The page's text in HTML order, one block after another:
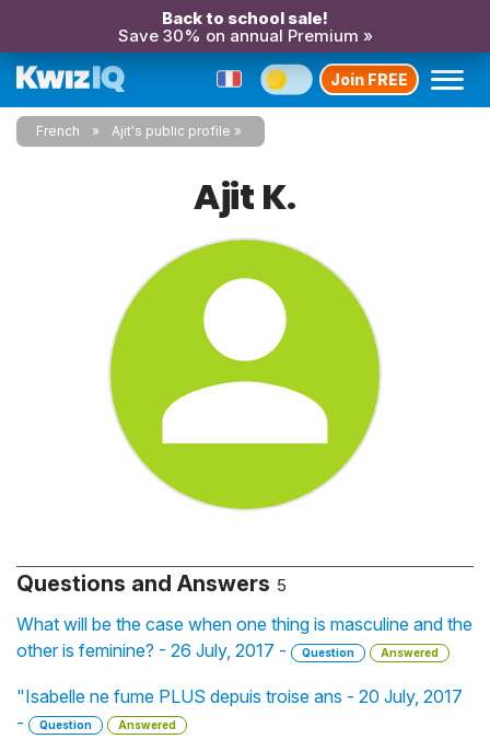
Back to school sale!
Save 30% on annual Premium »
Join FREE
French Ajit's public profile
Ajit K.
Questions and Answers 5
What will be the case when one thing is masculine and the
other is feminine? - 26 July, 2017 -
Question Answered
"Isabelle ne fume PLUS depuis troise ans - 20 July, 2017
-
Question Answered